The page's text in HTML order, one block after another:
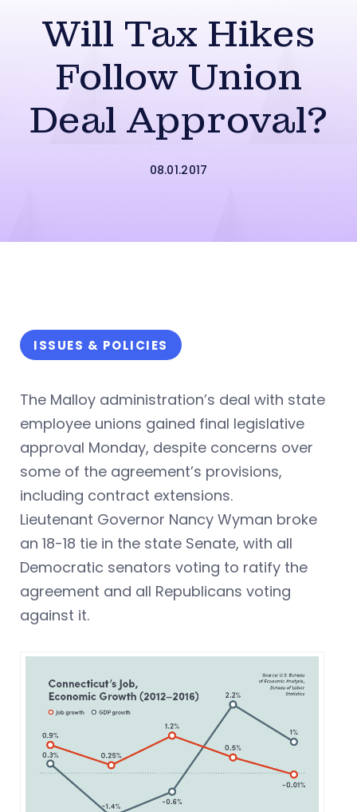
Will Tax Hikes
Follow Union
Deal Approval?
08.01.2017
ISSUES & POLICIES
The Malloy administration’s deal with state
employee unions gained final legislative
approval Monday, despite concerns over
some of the agreement’s provisions,
including contract extensions.
Lieutenant Governor Nancy Wyman broke
an 18-18 tie in the state Senate, with all
Democratic senators voting to ratify the
agreement and all Republicans voting
against it.